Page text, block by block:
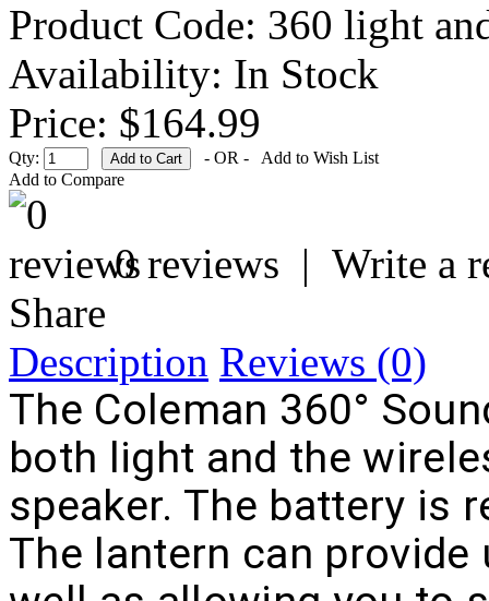
Product Code: 360 light
Availability: In Stock
Price: $164.99
Qty: - OR -
Add to Wish List
Add to Compare
0 reviews | Write a
Share
Description Reviews (0)
The Coleman 360°
both light and the
speaker. The battery is
The lantern can